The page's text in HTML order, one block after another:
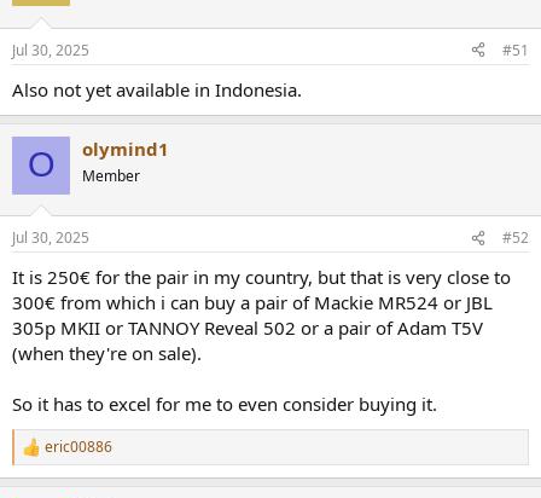
Jul 30, 2025 #51
Also not yet available in Indonesia.
O olymind1
Member
Jul 30, 2025 #52
It is 250€ for the pair in my country, but that is very close to
300€ from which i can buy a pair of Mackie MR524 or JBL
305p MKII or TANNOY Reveal 502 or a pair of Adam T5V
(when they're on sale).
So it has to excel for me to even consider buying it.
R
e
eric00886